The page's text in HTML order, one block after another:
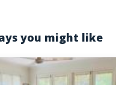
you might like